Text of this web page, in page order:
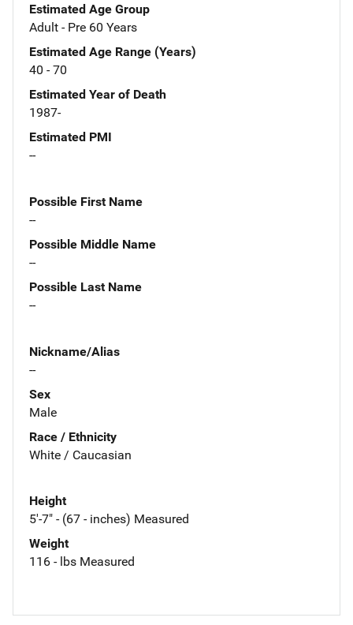
Estimated Age Group
Adult - Pre 60 Years
Estimated Age Range (Years)
40 - 70
Estimated Year of Death
1987-
Estimated PMI
--
Possible First Name
--
Possible Middle Name
--
Possible Last Name
--
Nickname/Alias
--
Sex
Male
Race / Ethnicity
White / Caucasian
Height
5'-7" - (67 - inches) Measured
Weight
116 - lbs Measured